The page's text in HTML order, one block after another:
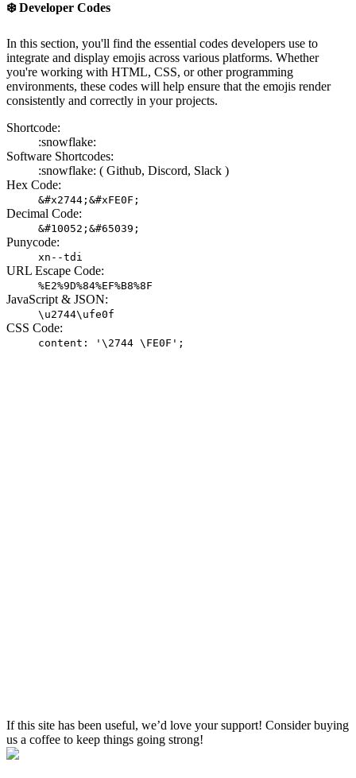
❄️Developer Codes
In this section, you'll find the essential codes developers use to
integrate and display emojis across various platforms. Whether
you're working with HTML, CSS, or other programming
environments, these codes will help ensure that the emojis render
consistently and correctly in your projects.
Shortcode:
:snowflake:
Software Shortcodes:
:snowflake: ( Github, Discord, Slack )
Hex Code:
&#x2744;&#xFE0F;
Decimal Code:
&#10052;&#65039;
Punycode:
xn--tdi
URL Escape Code:
%E2%9D%84%EF%B8%8F
JavaScript & JSON:
\u2744\ufe0f
CSS Code:
content: '\2744 \FE0F';
If this site has been useful, we’d love your support! Consider buying
us a coffee to keep things going strong!